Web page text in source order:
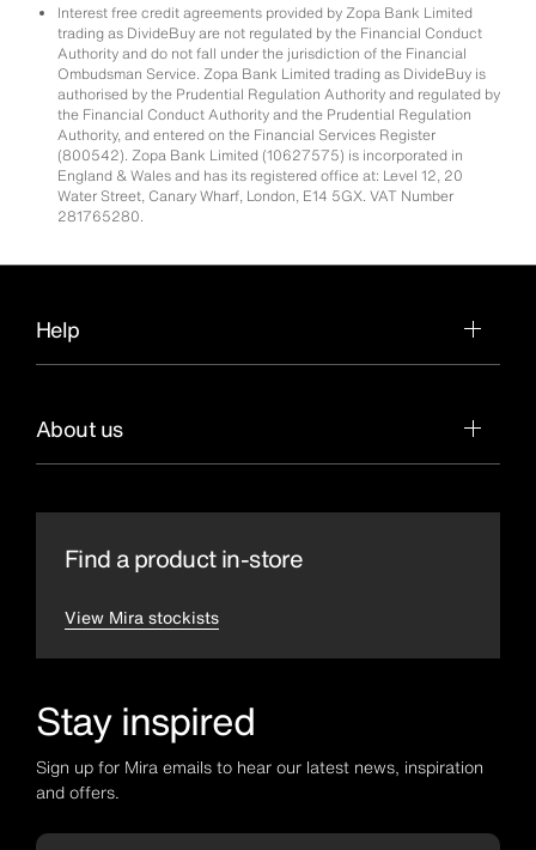
Interest free credit agreements provided by Zopa Bank Limited
trading as DivideBuy are not regulated by the Financial Conduct
Authority and do not fall under the jurisdiction of the Financial
Ombudsman Service. Zopa Bank Limited trading as DivideBuy is
authorised by the Prudential Regulation Authority and regulated by
the Financial Conduct Authority and the Prudential Regulation
Authority, and entered on the Financial Services Register
(800542). Zopa Bank Limited (10627575) is incorporated in
England & Wales and has its registered office at: Level 12, 20
Water Street, Canary Wharf, London, E14 5GX. VAT Number
281765280.
Help
About us
Find a product in-store
View Mira stockists
Stay inspired
Sign up for Mira emails to hear our latest news, inspiration
and offers.